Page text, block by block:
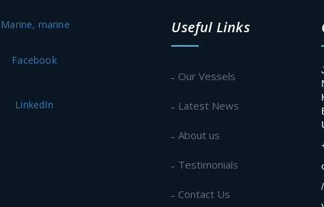
Facebook
LinkedIn
Useful Links
Our Vessels
Latest News
About us
Testimonials
Contact Us